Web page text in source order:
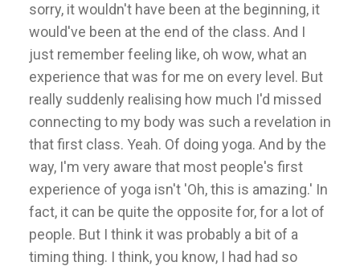
sorry, it wouldn't have been at the beginning, it
would've been at the end of the class. And I
just remember feeling like, oh wow, what an
experience that was for me on every level. But
really suddenly realising how much I'd missed
connecting to my body was such a revelation in
that first class. Yeah. Of doing yoga. And by the
way, I'm very aware that most people's first
experience of yoga isn't 'Oh, this is amazing.' In
fact, it can be quite the opposite for, for a lot of
people. But I think it was probably a bit of a
timing thing. I think, you know, I had had so